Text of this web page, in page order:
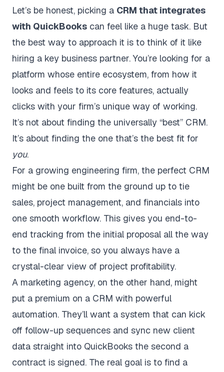
Let’s be honest, picking a CRM that integrates
with QuickBooks can feel like a huge task. But
the best way to approach it is to think of it like
hiring a key business partner. You’re looking for a
platform whose entire ecosystem, from how it
looks and feels to its core features, actually
clicks with your firm’s unique way of working.
It’s not about finding the universally “best” CRM.
It’s about finding the one that’s the best fit for
you.
For a growing engineering firm, the perfect CRM
might be one built from the ground up to tie
sales, project management, and financials into
one smooth workflow. This gives you end-to-
end tracking from the initial proposal all the way
to the final invoice, so you always have a
crystal-clear view of project profitability.
A marketing agency, on the other hand, might
put a premium on a CRM with powerful
automation. They’ll want a system that can kick
off follow-up sequences and sync new client
data straight into QuickBooks the second a
contract is signed. The real goal is to find a